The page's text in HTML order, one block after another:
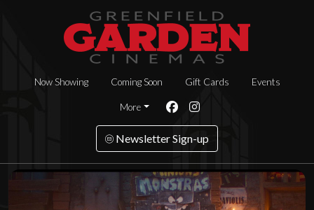
Now Showing Coming Soon Gift Cards Events
More
Newsletter Sign-up